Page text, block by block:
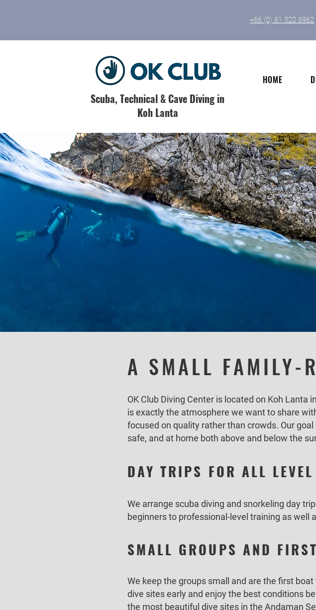
+66 (0) 61 520 6962
Scuba, Technical & Cave Diving in
Koh Lanta
HOME
A SMALL FAMILY-
OK Club Diving Center is located on Koh Lanta
is exactly the atmosphere we want to share
focused on quality rather than crowds. Our
safe, and at home both above and below the
DAY TRIPS FOR ALL
We arrange scuba diving and snorkeling day
beginners to professional-level training as well
SMALL GROUPS AND
We keep the groups small and are the first
dive sites early and enjoy the best conditions
the most beautiful dive sites in the Andaman